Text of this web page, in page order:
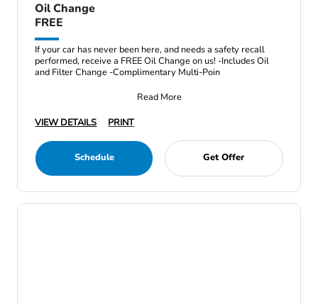
Oil Change
FREE
If your car has never been here, and needs a safety recall
performed, receive a FREE Oil Change on us! -Includes Oil
and Filter Change -Complimentary Multi-Poin
Read More
VIEW DETAILS
PRINT
Schedule Get Offer